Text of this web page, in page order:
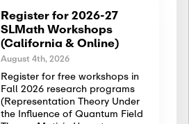
Register for 2026-27
SLMath Workshops
(California & Online)
August 4th, 2026
Register for free workshops in
Fall 2026 research programs
(Representation Theory Under
the Influence of Quantum Field